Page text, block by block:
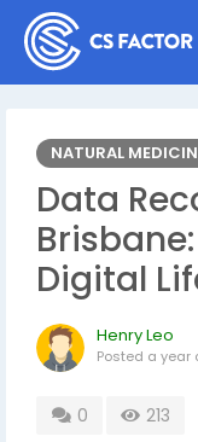
NATURAL
Data
Digital
Henry Leo
Posted a year
0 213